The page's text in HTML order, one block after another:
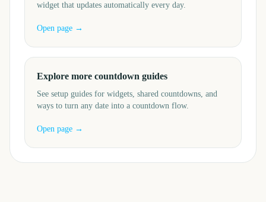
widget that updates automatically every day.
Open page →
Explore more countdown guides
See setup guides for widgets, shared countdowns, and
ways to turn any date into a countdown flow.
Open page →